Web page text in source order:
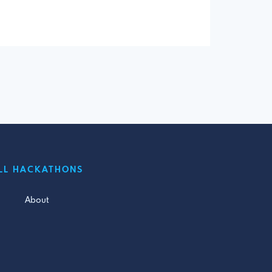
HACKATHONS
About